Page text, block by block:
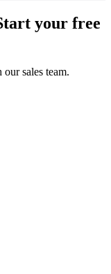
your free
sales team.